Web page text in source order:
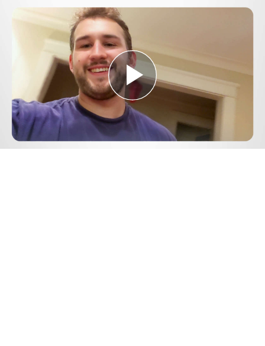
Play
Video